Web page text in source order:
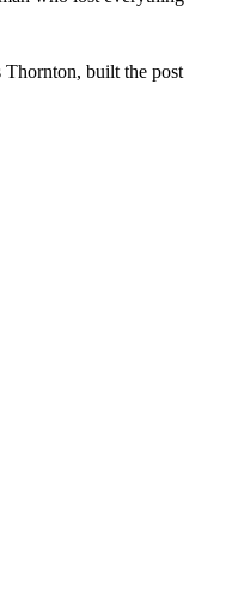
Thornton, built the post